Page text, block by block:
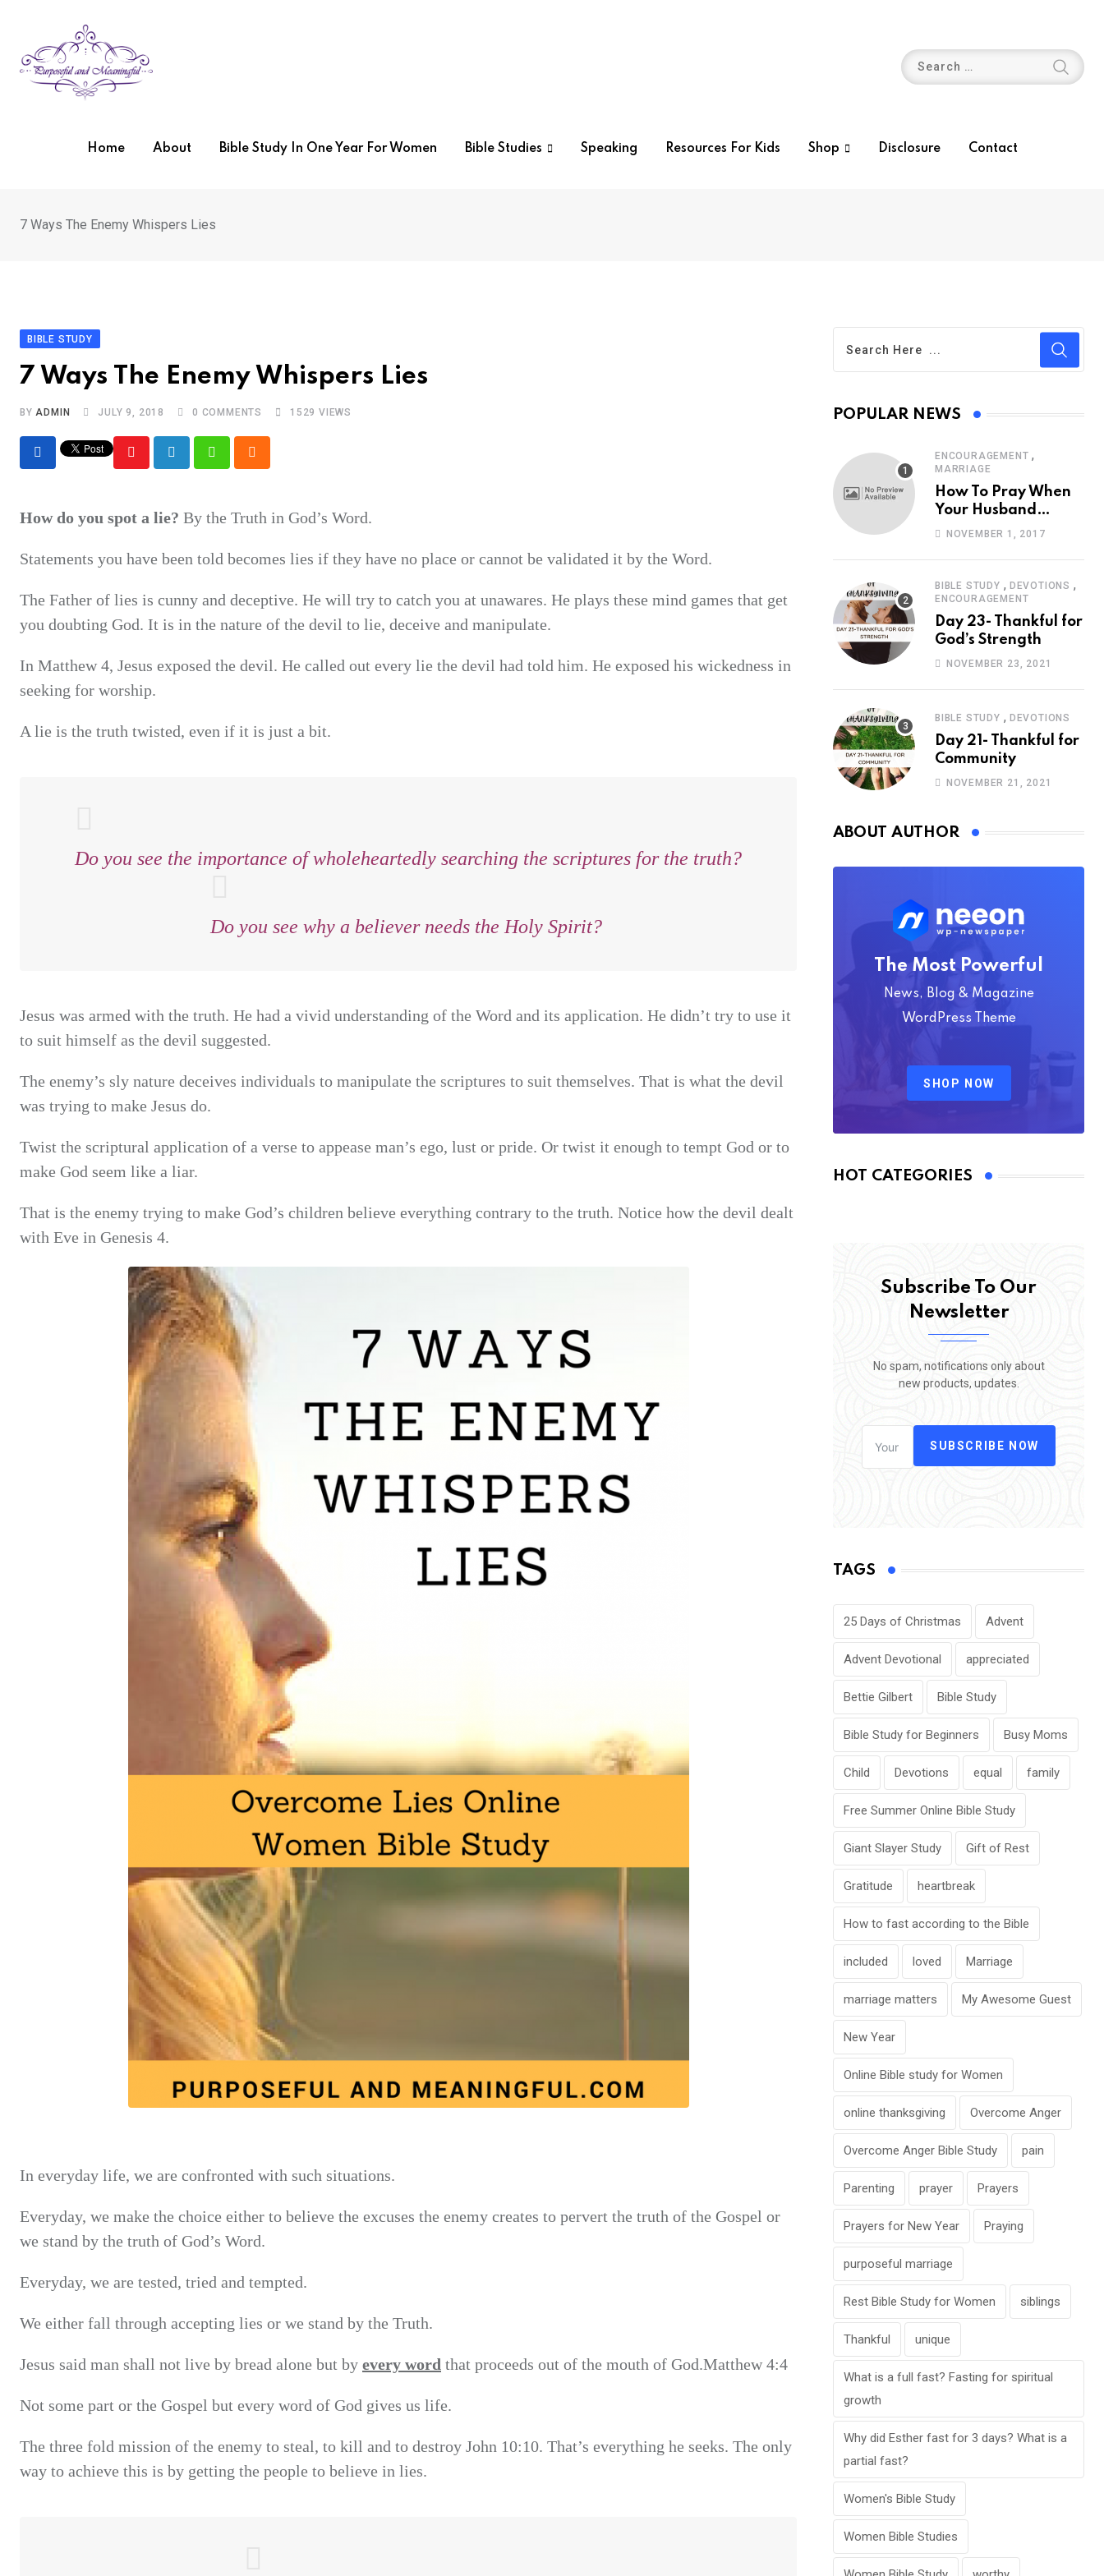
content
Home About Bible Study In One Year For Women Bible Studies Speaking Resources For Kids Shop Disclosure Contact
7 Ways The Enemy Whispers Lies
BIBLE STUDY
7 Ways The Enemy Whispers Lies
BYADMIN JULY 9, 2018 0 COMMENTS 1529 VIEWS
Youtube LinkedIn WhatsappCloud
How do you spot a lie? By the Truth in God’s Word.
Statements you have been told becomes lies if they have no place or cannot be validated it by the Word.
The Father of lies is cunny and deceptive. He will try to catch you at unawares. He plays these mind games that get
you doubting God. It is in the nature of the devil to lie, deceive and manipulate.
In Matthew 4, Jesus exposed the devil. He called out every lie the devil had told him. He exposed his wickedness in
seeking for worship.
A lie is the truth twisted, even if it is just a bit.
Do you see the importance of wholeheartedly searching the scriptures for the truth?
Do you see why a believer needs the Holy Spirit?
Jesus was armed with the truth. He had a vivid understanding of the Word and its application. He didn’t try to use it
to suit himself as the devil suggested.
The enemy’s sly nature deceives individuals to manipulate the scriptures to suit themselves. That is what the devil
was trying to make Jesus do.
Twist the scriptural application of a verse to appease man’s ego, lust or pride. Or twist it enough to tempt God or to
make God seem like a liar.
That is the enemy trying to make God’s children believe everything contrary to the truth. Notice how the devil dealt
with Eve in Genesis 4.
In everyday life, we are confronted with such situations.
Everyday, we make the choice either to believe the excuses the enemy creates to pervert the truth of the Gospel or
we stand by the truth of God’s Word.
Everyday, we are tested, tried and tempted.
We either fall through accepting lies or we stand by the Truth.
Jesus said man shall not live by bread alone but by every word that proceeds out of the mouth of God.Matthew 4:4
Not some part or the Gospel but every word of God gives us life.
The three fold mission of the enemy to steal, to kill and to destroy John 10:10. That’s everything he seeks. The only
way to achieve this is by getting the people to believe in lies.
POPULAR NEWS
ENCOURAGEMENT ,
MARRIAGE
How To Pray When
Your Husband
Travels
NOVEMBER 1, 2017
BIBLE STUDY , DEVOTIONS ,
ENCOURAGEMENT
Day 23- Thankful for
God’s Strength
NOVEMBER 23, 2021
BIBLE STUDY , DEVOTIONS
Day 21- Thankful for
Community
NOVEMBER 21, 2021
ABOUT AUTHOR
The Most Powerful
News, Blog & Magazine
WordPress Theme
SHOP NOW
HOT CATEGORIES
Subscribe To Our
Newsletter
No spam, notifications only about
new products, updates.
SUBSCRIBE NOW
TAGS
25 Days of Christmas Advent
Advent Devotional appreciated
Bettie Gilbert Bible Study
Bible Study for Beginners Busy Moms
Child Devotions equal family
Free Summer Online Bible Study
Giant Slayer Study Gift of Rest
Gratitude heartbreak
How to fast according to the Bible
included loved Marriage
marriage matters My Awesome Guest
New Year
Online Bible study for Women
online thanksgiving Overcome Anger
Overcome Anger Bible Study pain
Parenting prayer Prayers
Prayers for New Year Praying
purposeful marriage
Rest Bible Study for Women siblings
Thankful unique
What is a full fast? Fasting for spiritual
growth
Why did Esther fast for 3 days? What is a
partial fast?
Women's Bible Study
Women Bible Studies